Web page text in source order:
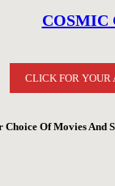
COSMIC
CLICK FOR YOUR
Of Movies And